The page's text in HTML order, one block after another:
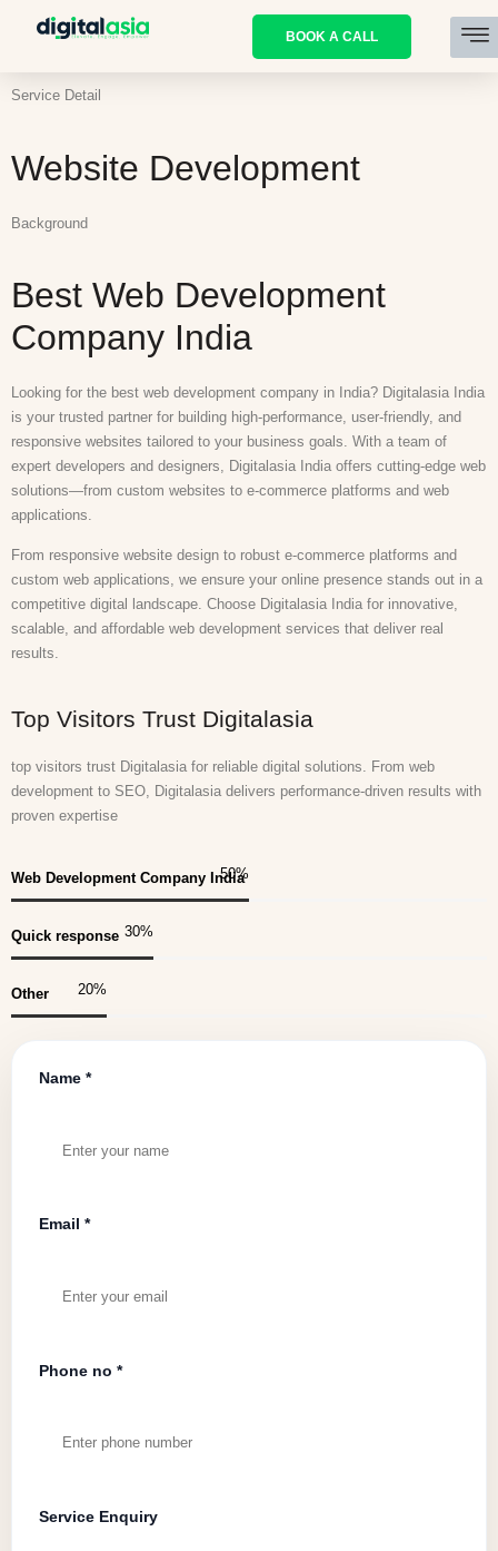
BOOK A CALL
Service Detail
Website Development
Background
Best Web Development
Company India
Looking for the best web development company in India? Digitalasia India
is your trusted partner for building high-performance, user-friendly, and
responsive websites tailored to your business goals. With a team of
expert developers and designers, Digitalasia India offers cutting-edge web
solutions—from custom websites to e-commerce platforms and web
applications.
From responsive website design to robust e-commerce platforms and
custom web applications, we ensure your online presence stands out in a
competitive digital landscape. Choose Digitalasia India for innovative,
scalable, and affordable web development services that deliver real
results.
Top Visitors Trust Digitalasia
top visitors trust Digitalasia for reliable digital solutions. From web
development to SEO, Digitalasia delivers performance-driven results with
proven expertise
Web Development Company India
50%
Quick response 30%
Other 20%
Name *
Email *
Phone no *
Service Enquiry